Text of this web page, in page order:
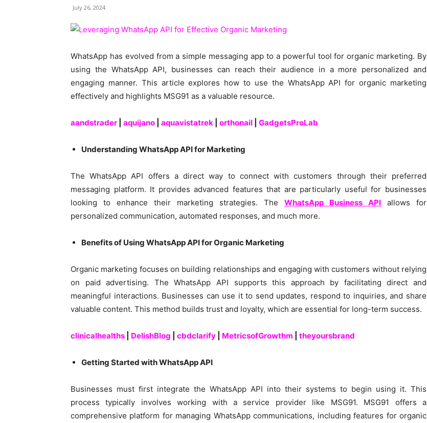
July 26, 2024
WhatsApp has evolved from a simple messaging app to a powerful tool for organic marketing. By
using the WhatsApp API, businesses can reach their audience in a more personalized and
engaging manner. This article explores how to use the WhatsApp API for organic marketing
effectively and highlights MSG91 as a valuable resource.
aandstrader aquijano aquavistatrek orthonail GadgetsProLab
Understanding WhatsApp API for Marketing
The WhatsApp API offers a direct way to connect with customers through their preferred
messaging platform. It provides advanced features that are particularly useful for businesses
looking to enhance their marketing strategies. The WhatsApp Business API allows for
personalized communication, automated responses, and much more.
Benefits of Using WhatsApp API for Organic Marketing
Organic marketing focuses on building relationships and engaging with customers without relying
on paid advertising. The WhatsApp API supports this approach by facilitating direct and
meaningful interactions. Businesses can use it to send updates, respond to inquiries, and share
valuable content. This method builds trust and loyalty, which are essential for long-term success.
clinicalhealths DelishBlog cbdclarify MetricsofGrowthm theyoursbrand
Getting Started with WhatsApp API
Businesses must first integrate the WhatsApp API into their systems to begin using it. This
process typically involves working with a service provider like MSG91. MSG91 offers a
comprehensive platform for managing WhatsApp communications, including features for organic